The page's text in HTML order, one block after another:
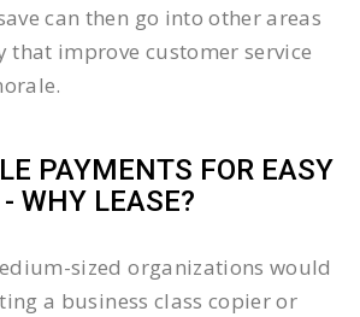
can then go into other areas
that improve customer service
PAYMENTS FOR EASY
WHY LEASE?
sized organizations would
a business class copier or